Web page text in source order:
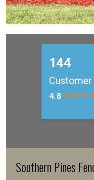
Southern Pines